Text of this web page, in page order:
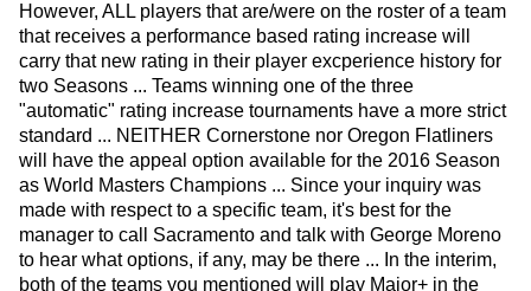
However, ALL players that are/were on the roster of a team
that receives a performance based rating increase will
carry that new rating in their player excperience history for
two Seasons ... Teams winning one of the three
"automatic" rating increase tournaments have a more strict
standard ... NEITHER Cornerstone nor Oregon Flatliners
will have the appeal option available for the 2016 Season
as World Masters Champions ... Since your inquiry was
made with respect to a specific team, it's best for the
manager to call Sacramento and talk with George Moreno
to hear what options, if any, may be there ... In the interim,
both of the teams you mentioned will play Major+ in the